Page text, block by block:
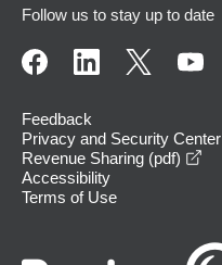
Follow us to stay up to date
Feedback
Privacy and Security Center
Revenue Sharing (pdf)
Accessibility
Terms of Use